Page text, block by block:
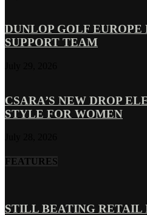
DUNLOP GOLF
SUPPORT TEAM
CSARA’S NEW DROP
STYLE FOR WOMEN
FEATURES
STILL BEATING RETAIL